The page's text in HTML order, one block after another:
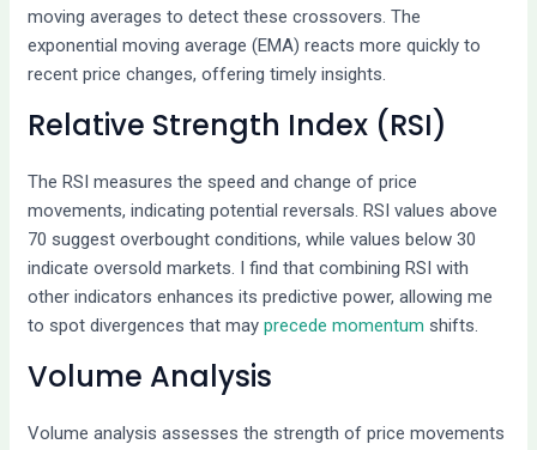
moving averages to detect these crossovers. The
exponential moving average (EMA) reacts more quickly to
recent price changes, offering timely insights.
Relative Strength Index (RSI)
The RSI measures the speed and change of price
movements, indicating potential reversals. RSI values above
70 suggest overbought conditions, while values below 30
indicate oversold markets. I find that combining RSI with
other indicators enhances its predictive power, allowing me
to spot divergences that mayprecede momentum shifts.
Volume Analysis
Volume analysis assesses the strength of price movements